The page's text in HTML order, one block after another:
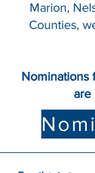
Marion,
Counties,
Nominations
are